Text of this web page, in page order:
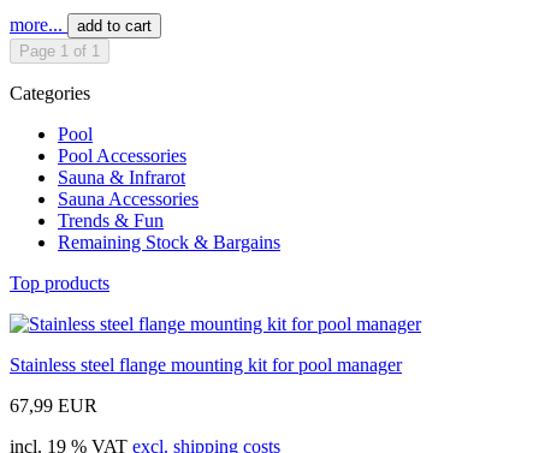
more...
add to cart
Page 1 of 1
Categories
Pool
Pool Accessories
Sauna & Infrarot
Sauna Accessories
Trends & Fun
Remaining Stock & Bargains
Top products
Stainless steel flange mounting kit for pool manager
67,99 EUR
incl. 19 % VAT excl. shipping costs